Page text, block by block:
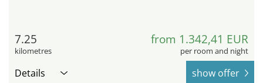
7.25
kilometres
from 1.342,41 EUR
per room and night
Details show offer